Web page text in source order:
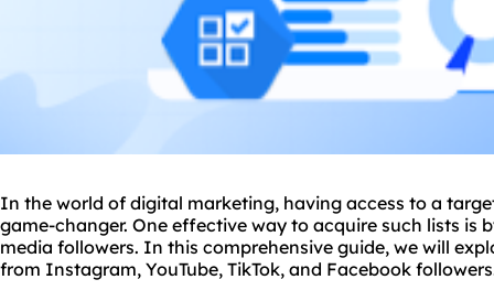
In the world of digital marketing, having access to a
game-changer. One effective way to acquire such lists is
media followers. In this comprehensive guide, we will
from Instagram, YouTube, TikTok, and Facebook